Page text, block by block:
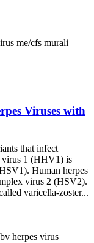
me/cfs murali
Viruses with
that infect
virus 1 (HHV1) is
Human herpes
virus 2 (HSV2).
varicella-zoster...
herpes virus